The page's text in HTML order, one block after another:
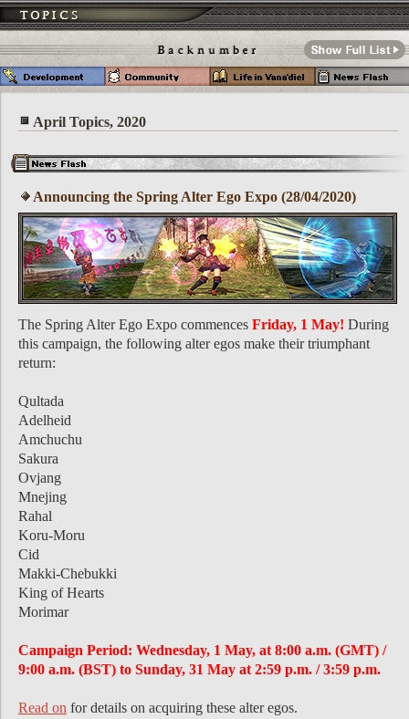
April Topics, 2020
Announcing the Spring Alter Ego Expo (28/04/2020)
The Spring Alter Ego Expo commences Friday, 1 May! During
this campaign, the following alter egos make their triumphant
return:
Qultada
Adelheid
Amchuchu
Sakura
Ovjang
Mnejing
Rahal
Koru-Moru
Cid
Makki-Chebukki
King of Hearts
Morimar
Campaign Period: Wednesday, 1 May, at 8:00 a.m. (GMT) /
9:00 a.m. (BST) to Sunday, 31 May at 2:59 p.m. / 3:59 p.m.
Read on for details on acquiring these alter egos.